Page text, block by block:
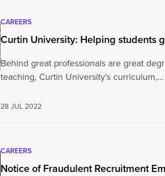
CAREERS
Curtin University: Helping students
Behind great professionals are great
teaching, Curtin University’s curriculum,…
28 JUL 2022
CAREERS
Notice of Fraudulent Recruitment